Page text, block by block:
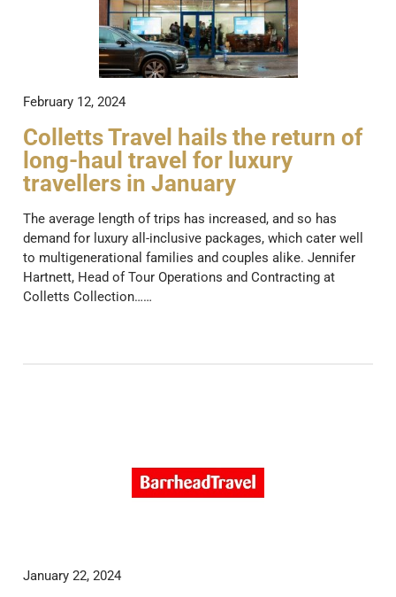
February 12, 2024
Colletts Travel hails the return of
long-haul travel for luxury
travellers in January
The average length of trips has increased, and so has
demand for luxury all-inclusive packages, which cater well
to multigenerational families and couples alike. Jennifer
Hartnett, Head of Tour Operations and Contracting at
Colletts Collection……
January 22, 2024